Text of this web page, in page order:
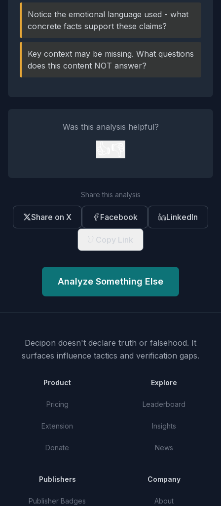
Notice the emotional language used - what
concrete facts support these claims?
Key context may be missing. What questions
does this content NOT answer?
Was this analysis helpful?
Share this analysis
Share on X Facebook LinkedIn
Copy Link
Analyze Something Else
Decipon doesn't declare truth or falsehood. It
surfaces influence tactics and verification gaps.
Product
Pricing
Extension
Donate
Explore
Leaderboard
Insights
News
Publishers
Publisher Badges
Company
About